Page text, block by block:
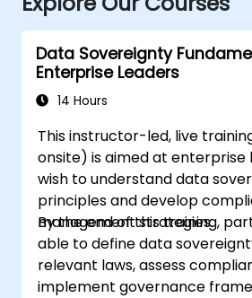
Data Sovereignty
Enterprise Leaders
14 Hours
This instructor-led, live
onsite) is aimed at enterprise
wish to understand data
principles and develop
management strategies.
By the end of this training,
able to define data
relevant laws, assess
implement governance